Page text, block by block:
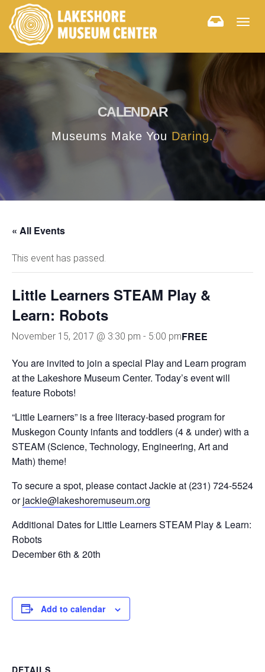
CALENDAR
Museums Make You Daring.
« All Events
This event has passed.
Little Learners STEAM Play &
Learn: Robots
November 15, 2017 @ 3:30 pm - 5:00 pmFREE
You are invited to join a special Play and Learn program
at the Lakeshore Museum Center. Today’s event will
feature Robots!
“Little Learners” is a free literacy-based program for
Muskegon County infants and toddlers (4 & under) with a
STEAM (Science, Technology, Engineering, Art and
Math) theme!
To secure a spot, please contact Jackie at (231) 724-5524
orjackie@lakeshoremuseum.org
Additional Dates for Little Learners STEAM Play & Learn:
Robots
December 6th & 20th
Add to calendar
DETAILS